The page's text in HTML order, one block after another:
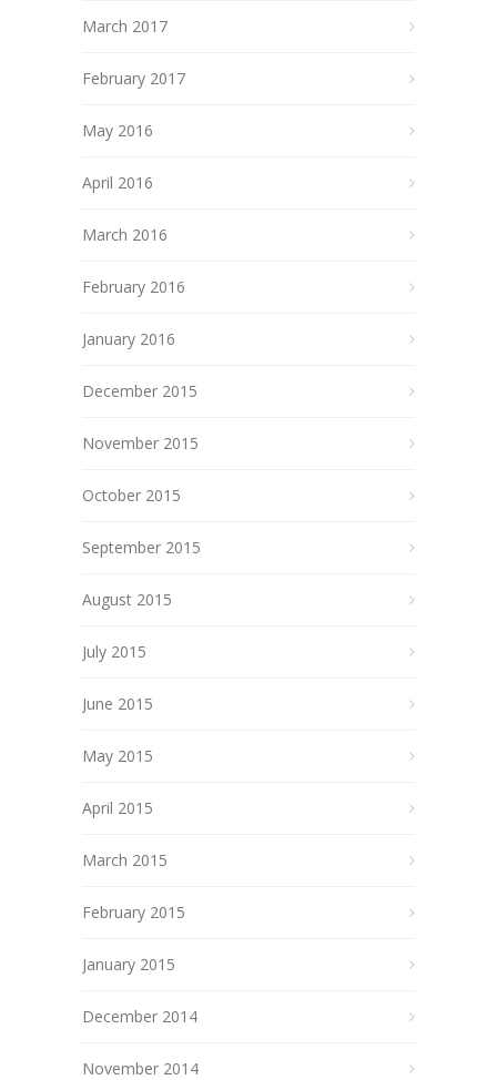
March 2017
February 2017
May 2016
April 2016
March 2016
February 2016
January 2016
December 2015
November 2015
October 2015
September 2015
August 2015
July 2015
June 2015
May 2015
April 2015
March 2015
February 2015
January 2015
December 2014
November 2014